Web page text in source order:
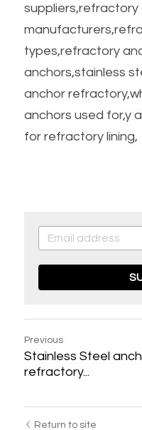
suppliers,refractory
types,refractory
anchors,stainless
anchor
anchors used for,y
for refractory lining,
Previous
Stainless Steel
refractory...
Return to site